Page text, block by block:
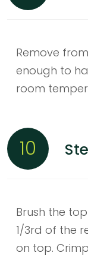
Remove
enough to
room
10
Brush the
1/3rd of the
on top.